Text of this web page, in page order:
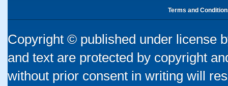
Terms and
Copyright © published under license
and text are protected by copyright
without prior consent in writing will